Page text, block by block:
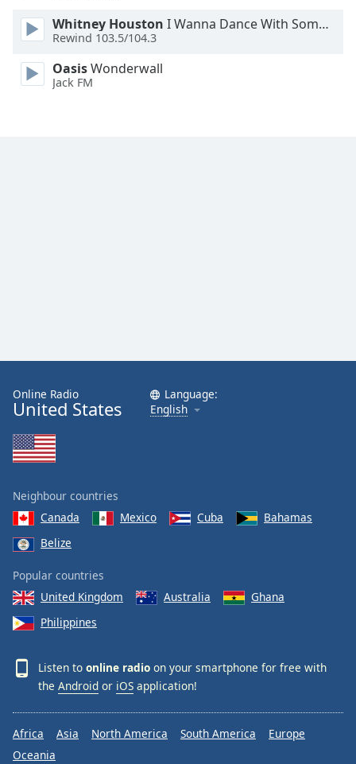
Family
Whitney Houston I Wanna Dance With Somebody
Rewind 103.5/104.3
OasisWonderwall
Jack FM
Online Radio
United States
Language:
English
Neighbour countries
Canada
Mexico Cuba
Bahamas
Belize
Popular countries
United Kingdom
Australia
Ghana
Philippines
Listen to online radio on your smartphone for free with
the Android or iOS application!
Africa Asia North America South America
Europe
Oceania